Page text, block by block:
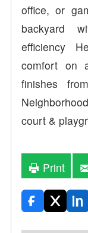
office, or
backyard
efficiency
comfort on
finishes
court &
Print